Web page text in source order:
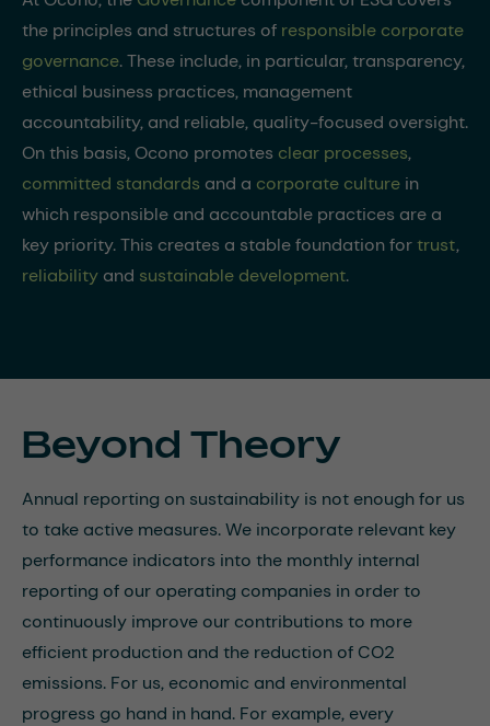
the principles and structures of responsible corporate
governance. These include, in particular, transparency,
ethical business practices, management
accountability, and reliable, quality-focused oversight.
On this basis, Ocono promotes clear processes,
committed standards and a corporate culture in
which responsible and accountable practices are a
key priority. This creates a stable foundation fortrust,
reliability and sustainable development.
Beyond Theory
Annual reporting on sustainability is not enough for us
to take active measures. We incorporate relevant key
performance indicators into the monthly internal
reporting of our operating companies in order to
continuously improve our contributions to more
efficient production and the reduction of CO2
emissions. For us, economic and environmental
progress go hand in hand. For example, every